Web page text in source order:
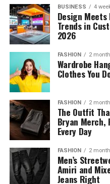
BUSINESS 4
Design
Trends in
2026
FASHION 2
Wardrobe
Clothes You
FASHION 2
The Outfit
Bryan Merch,
Every Day
FASHION 2
Men’s
Amiri and
Jeans Right